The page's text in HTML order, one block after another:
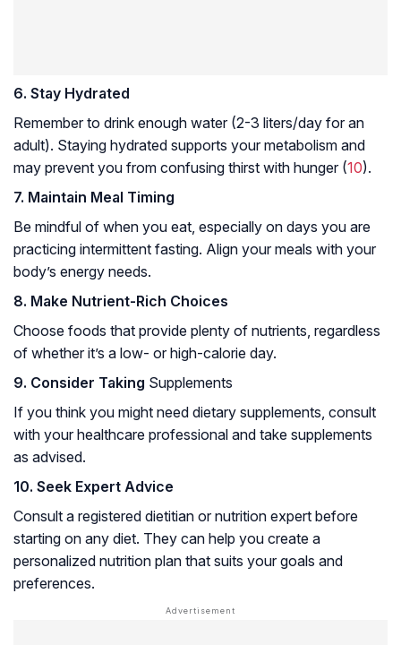
6. Stay Hydrated
Remember to drink enough water (2-3 liters/day for an
adult). Staying hydrated supports your metabolism and
may prevent you from confusing thirst with hunger (10).
7. Maintain Meal Timing
Be mindful of when you eat, especially on days you are
practicing intermittent fasting. Align your meals with your
body’s energy needs.
8. Make Nutrient-Rich Choices
Choose foods that provide plenty of nutrients, regardless
of whether it’s a low- or high-calorie day.
9. Consider Taking Supplements
If you think you might need dietary supplements, consult
with your healthcare professional and take supplements
as advised.
10. Seek Expert Advice
Consult a registered dietitian or nutrition expert before
starting on any diet. They can help you create a
personalized nutrition plan that suits your goals and
preferences.